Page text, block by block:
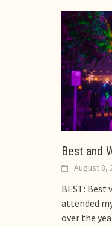
Best and
August 8,
BEST: Best
attended
over the